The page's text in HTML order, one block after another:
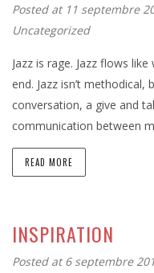
Posted at 11 septembre
Uncategorized
Jazz is rage. Jazz flows
end. Jazz isn’t methodical,
conversation, a give and
communication between
READ MORE
INSPIRATION
Posted at 6 septembre